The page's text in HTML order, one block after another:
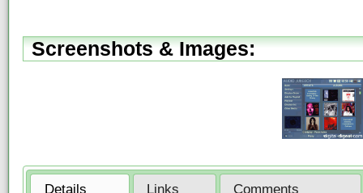
Screenshots & Images:
Details Links Comments